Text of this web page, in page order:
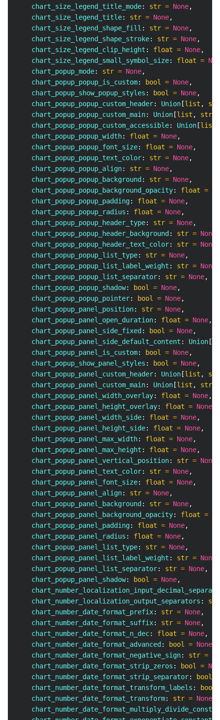
    chart_size_legend_title_mode
: str = None,
    chart_size_legend_title
: str = None,
    chart_size_legend_shape_fill
: str = None,
    chart_size_legend_shape_stroke
: str = None,
    chart_size_legend_clip_height
: float = None,
    chart_size_legend_small_symbol_size
: float =
    chart_popup_mode
: str = None,
    chart_popup_popup_is_custom
: bool = None,
    chart_popup_show_popup_styles
: bool = None,
    chart_popup_popup_custom_header
: Union [list ,
str
    chart_popup_popup_custom_main
: Union [list , str
    chart_popup_popup_custom_accessible
: Union [list
    chart_popup_popup_width
: float = None,
    chart_popup_popup_font_size
: float = None,
    chart_popup_popup_text_color
: str = None,
    chart_popup_popup_align
: str = None,
    chart_popup_popup_background
: str = None,
    chart_popup_popup_background_opacity
: float =
    chart_popup_popup_padding
: float = None,
    chart_popup_popup_radius
: float = None,
    chart_popup_popup_header_type
: str = None,
    chart_popup_popup_header_background
: str = None
    chart_popup_popup_header_text_color
: str = None
    chart_popup_popup_list_type
: str = None,
    chart_popup_popup_list_label_weight
: str = None
    chart_popup_popup_list_separator
: str = None,
    chart_popup_popup_shadow
: bool = None,
    chart_popup_popup_pointer
: bool = None,
    chart_popup_panel_position
: str = None,
    chart_popup_panel_open_duration
: float = None,
    chart_popup_panel_side_fixed
: bool = None,
    chart_popup_panel_side_default_content
: Union [
    chart_popup_panel_is_custom
: bool = None,
    chart_popup_show_panel_styles
: bool = None,
    chart_popup_panel_custom_header
: Union [list ,
str
    chart_popup_panel_custom_main
: Union [list , str
    chart_popup_panel_width_overlay
: float = None,
    chart_popup_panel_height_overlay
: float = None
    chart_popup_panel_width_side
: float = None,
    chart_popup_panel_height_side
: float = None,
    chart_popup_panel_max_width
: float = None,
    chart_popup_panel_max_height
: float = None,
    chart_popup_panel_vertical_position
: str = None
    chart_popup_panel_text_color
: str = None,
    chart_popup_panel_font_size
: float = None,
    chart_popup_panel_align
: str = None,
    chart_popup_panel_background
: str = None,
    chart_popup_panel_background_opacity
: float =
    chart_popup_panel_padding
: float = None,
    chart_popup_panel_radius
: float = None,
    chart_popup_panel_list_type
: str = None,
    chart_popup_panel_list_label_weight
: str = None
    chart_popup_panel_list_separator
: str = None,
    chart_popup_panel_shadow
: bool = None,
    chart_number_localization_output_separators
:
str
    chart_number_date_format_prefix
: str = None,
    chart_number_date_format_suffix
: str = None,
    chart_number_date_format_n_dec
: float = None,
    chart_number_date_format_advanced
: bool = None
    chart_number_date_format_negative_sign
: str =
    chart_number_date_format_strip_zeros
: bool =
    chart_number_date_format_strip_separator
: bool
    chart_number_date_format_transform_labels
:
bool
    chart_number_date_format_transform
: str = None